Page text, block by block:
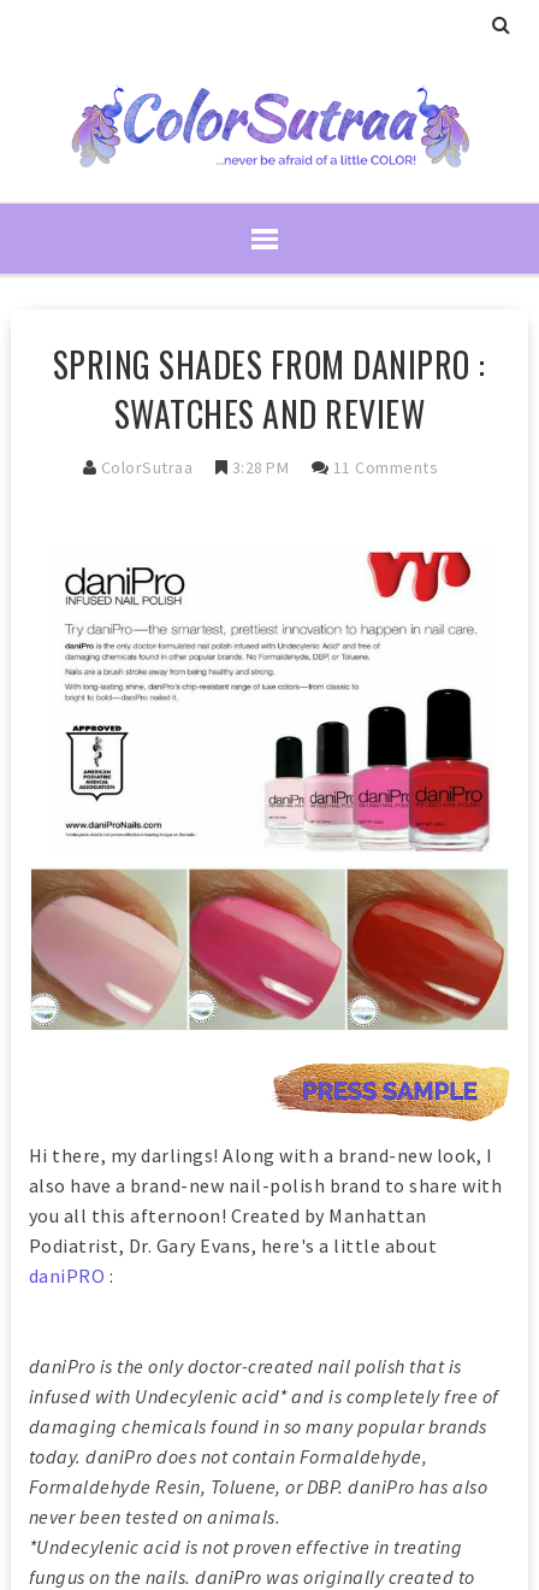
SPRING SHADES FROM DANIPRO :
SWATCHES AND REVIEW
ColorSutraa 3:28 PM 11 Comments
Hi there, my darlings! Along with a brand-new look, I
also have a brand-new nail-polish brand to share with
you all this afternoon! Created by Manhattan
Podiatrist, Dr. Gary Evans, here's a little about
daniPRO :
daniPro is the only doctor-created nail polish that is
infused with Undecylenic acid* and is completely free of
damaging chemicals found in so many popular brands
today. daniPro does not contain Formaldehyde,
Formaldehyde Resin, Toluene, or DBP. daniPro has also
never been tested on animals.
*Undecylenic acid is not proven effective in treating
fungus on the nails. daniPro was originally created to